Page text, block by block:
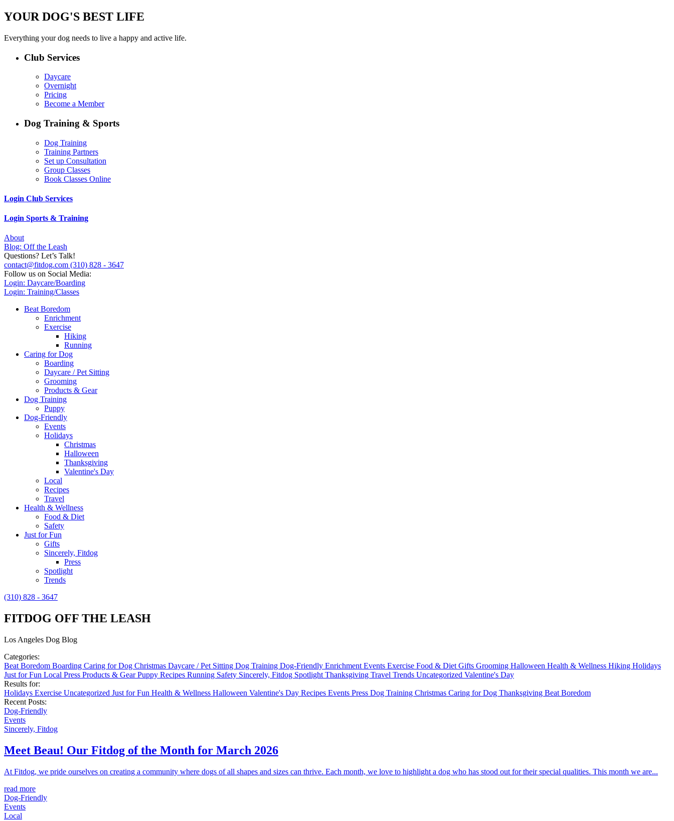
YOUR DOG'S BEST LIFE
Everything your dog needs to live a happy and active life.
Club Services
Daycare
Overnight
Pricing
Become a Member
Dog Training & Sports
Dog Training
Training Partners
Set up Consultation
Group Classes
Book Classes Online
Login Club Services
Login Sports & Training
About
Blog: Off the Leash
Questions? Let’s Talk!
contact@fitdog.com (310) 828 - 3647
Follow us on Social Media:
Login: Daycare/Boarding
Login: Training/Classes
Beat Boredom
Enrichment
Exercise
Hiking
Running
Caring for Dog
Boarding
Daycare / Pet Sitting
Grooming
Products & Gear
Dog Training
Puppy
Dog-Friendly
Events
Holidays
Christmas
Halloween
Thanksgiving
Valentine's Day
Local
Recipes
Travel
Health & Wellness
Food & Diet
Safety
Just for Fun
Gifts
Sincerely, Fitdog
Press
Spotlight
Trends
(310) 828 - 3647
FITDOG OFF THE LEASH
Los Angeles Dog Blog
Categories:
Beat Boredom Boarding Caring for Dog Christmas Daycare / Pet Sitting Dog Training Dog-Friendly Enrichment Events Exercise Food & Diet Gifts Grooming Halloween Health & Wellness Hiking Holidays
Just for Fun Local Press Products & GearPuppy Recipes Running Safety Sincerely, Fitdog Spotlight Thanksgiving Travel Trends Uncategorized Valentine's Day
Results for:
Holidays Exercise Uncategorized Just for Fun Health & Wellness Halloween Valentine's Day Recipes Events Press Dog Training Christmas Caring for Dog Thanksgiving Beat Boredom
Recent Posts:
Dog-Friendly
Events
Sincerely, Fitdog
Meet Beau! Our Fitdog of the Month for March 2026
At Fitdog, we pride ourselves on creating a community where dogs of all shapes and sizes can thrive. Each month, we love to highlight a dog who has stood out for their special qualities. This month we are...
read more
Dog-Friendly
Events
Local